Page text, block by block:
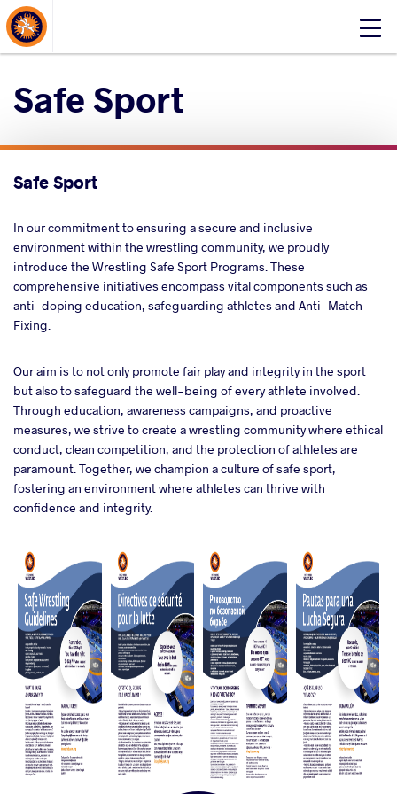
Click
About Events
Safe Sport
Safe Sport
In our commitment to ensuring a secure and inclusive
environment within the wrestling community, we proudly
introduce the Wrestling Safe Sport Programs. These
comprehensive initiatives encompass vital components such as
anti-doping education, safeguarding athletes and Anti-Match
Fixing.
Our aim is to not only promote fair play and integrity in the sport
but also to safeguard the well-being of every athlete involved.
Through education, awareness campaigns, and proactive
measures, we strive to create a wrestling community where ethical
conduct, clean competition, and the protection of athletes are
paramount. Together, we champion a culture of safe sport,
fostering an environment where athletes can thrive with
confidence and integrity.